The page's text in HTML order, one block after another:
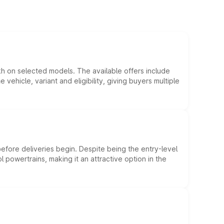
on selected models. The available offers include
variant and eligibility, giving buyers multiple
deliveries begin. Despite being the entry-level
making it an attractive option in the